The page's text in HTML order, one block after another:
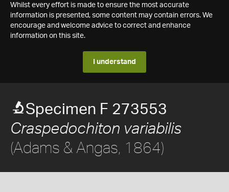
Whilst every effort is made to ensure the most accurate
information is presented, some content may contain errors. We
encourage and welcome advice to correct and enhance
information on this site.
I understand
Specimen F 273553
Craspedochiton variabilis
(Adams & Angas, 1864)